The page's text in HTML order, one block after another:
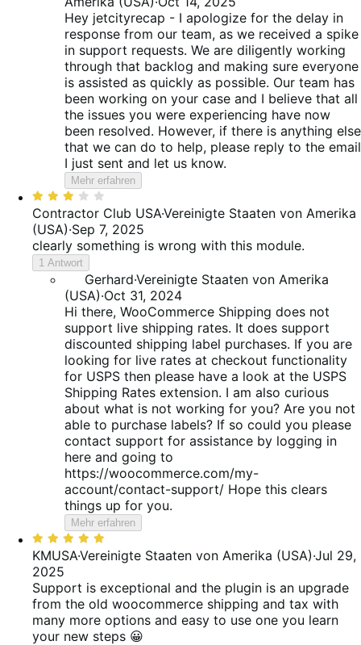
Hey jetcityrecap - I apologize for the delay in
response from our team, as we received a spike
in support requests. We are diligently working
through that backlog and making sure everyone
is assisted as quickly as possible. Our team has
been working on your case and I believe that all
the issues you were experiencing have now
been resolved. However, if there is anything else
that we can do to help, please reply to the email
I just sent and let us know.
Mehr erfahren
Bewertet
mit
3
von
5
Contractor Club USA·Vereinigte Staaten von Amerika
(USA)·Sep 7, 2025
clearly something is wrong with this module.
1 Antwort
Gerhard·Vereinigte Staaten von Amerika
(USA)·Oct 31, 2024
Hi there, WooCommerce Shipping does not
support live shipping rates. It does support
discounted shipping label purchases. If you are
looking for live rates at checkout functionality
for USPS then please have a look at the USPS
Shipping Rates extension. I am also curious
about what is not working for you? Are you not
able to purchase labels? If so could you please
contact support for assistance by logging in
here and going to
https://woocommerce.com/my-
account/contact-support/ Hope this clears
things up for you.
Mehr erfahren
Bewertet
mit
5
von
5
KMUSA·Vereinigte Staaten von Amerika (USA)·Jul 29,
2025
Support is exceptional and the plugin is an upgrade
from the old woocommerce shipping and tax with
many more options and easy to use one you learn
your new steps 😀